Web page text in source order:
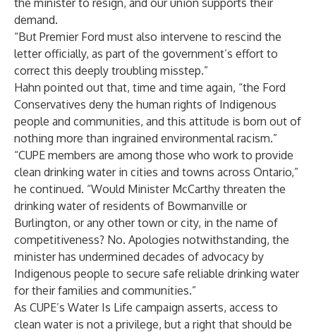
the minister to resign, and our union supports their
demand.
“But Premier Ford must also intervene to rescind the
letter officially, as part of the government’s effort to
correct this deeply troubling misstep.”
Hahn pointed out that, time and time again, “the Ford
Conservatives deny the human rights of Indigenous
people and communities, and this attitude is born out of
nothing more than ingrained environmental racism.”
“CUPE members are among those who work to provide
clean drinking water in cities and towns across Ontario,”
he continued. “Would Minister McCarthy threaten the
drinking water of residents of Bowmanville or
Burlington, or any other town or city, in the name of
competitiveness? No. Apologies notwithstanding, the
minister has undermined decades of advocacy by
Indigenous people to secure safe reliable drinking water
for their families and communities.”
As CUPE’s Water Is Life campaign asserts, access to
clean water is not a privilege, but a right that should be